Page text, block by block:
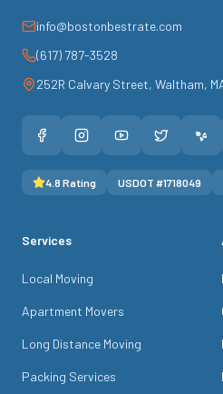
info@bostonbestrate.com
(617) 787-3528
252R Calvary Street, Waltham,
4.8 Rating USDOT #1718049
Services
Local Moving
Apartment Movers
Long Distance Moving
Packing Services